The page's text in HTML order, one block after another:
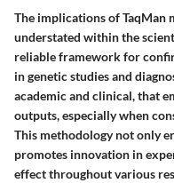
The implications of TaqMan
understated within the
reliable framework for
in genetic studies and
academic and clinical, that
outputs, especially when
This methodology not only
promotes innovation in
effect throughout various